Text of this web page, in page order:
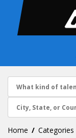
Home Categories